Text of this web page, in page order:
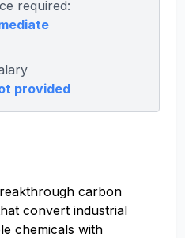
required:
provided
carbon
convert industrial
chemicals with